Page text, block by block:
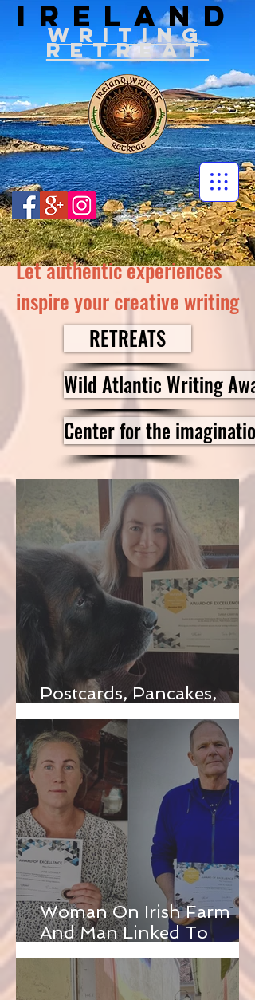
IRELAND
WRITING
RETREAT
Let authentic experiences
inspire your creative writing
RETREATS
Wild Atlantic Writing
Center for the imagination
Postcards, Pancakes,
Funerals And Ghosts
Woman On Irish Farm
And Man Linked To
English Funfairs Win
WAWA